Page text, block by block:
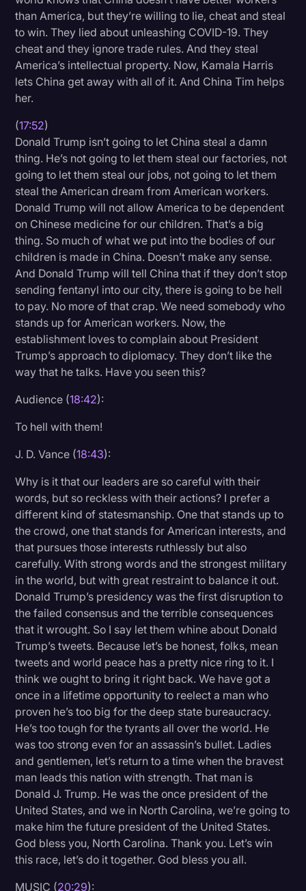
than America, but they’re willing to lie, cheat and steal
to win. They lied about unleashing COVID-19. They
cheat and they ignore trade rules. And they steal
America’s intellectual property. Now, Kamala Harris
lets China get away with all of it. And China Tim helps
her.
(17:52)
Donald Trump isn’t going to let China steal a damn
thing. He’s not going to let them steal our factories, not
going to let them steal our jobs, not going to let them
steal the American dream from American workers.
Donald Trump will not allow America to be dependent
on Chinese medicine for our children. That’s a big
thing. So much of what we put into the bodies of our
children is made in China. Doesn’t make any sense.
And Donald Trump will tell China that if they don’t stop
sending fentanyl into our city, there is going to be hell
to pay. No more of that crap. We need somebody who
stands up for American workers. Now, the
establishment loves to complain about President
Trump’s approach to diplomacy. They don’t like the
way that he talks. Have you seen this?
Audience (18:42):
To hell with them!
J. D. Vance (18:43):
Why is it that our leaders are so careful with their
words, but so reckless with their actions? I prefer a
different kind of statesmanship. One that stands up to
the crowd, one that stands for American interests, and
that pursues those interests ruthlessly but also
carefully. With strong words and the strongest military
in the world, but with great restraint to balance it out.
Donald Trump’s presidency was the first disruption to
the failed consensus and the terrible consequences
that it wrought. So I say let them whine about Donald
Trump’s tweets. Because let’s be honest, folks, mean
tweets and world peace has a pretty nice ring to it. I
think we ought to bring it right back. We have got a
once in a lifetime opportunity to reelect a man who
proven he’s too big for the deep state bureaucracy.
He’s too tough for the tyrants all over the world. He
was too strong even for an assassin’s bullet. Ladies
and gentlemen, let’s return to a time when the bravest
man leads this nation with strength. That man is
Donald J. Trump. He was the once president of the
United States, and we in North Carolina, we’re going to
make him the future president of the United States.
God bless you, North Carolina. Thank you. Let’s win
this race, let’s do it together. God bless you all.
MUSIC (20:29):